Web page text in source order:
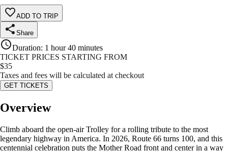
ADD TO TRIP
Share
Duration: 1 hour 40 minutes
TICKET PRICES STARTING FROM
$35
Taxes and fees will be calculated at checkout
GET TICKETS
Overview
Climb aboard the open-air Trolley for a rolling tribute to the most
legendary highway in America. In 2026, Route 66 turns 100, and this
centennial celebration puts the Mother Road front and center in a way